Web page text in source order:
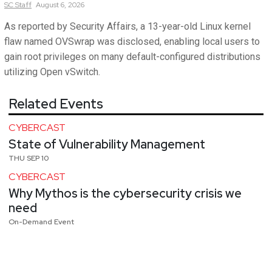
SCStaff August 6, 2026
As reported by Security Affairs, a 13-year-old Linux kernel
flaw named OVSwrap was disclosed, enabling local users to
gain root privileges on many default-configured distributions
utilizing Open vSwitch.
Related Events
CYBERCAST
State of Vulnerability Management
THU SEP 10
CYBERCAST
Why Mythos is the cybersecurity crisis we
need
On-Demand Event